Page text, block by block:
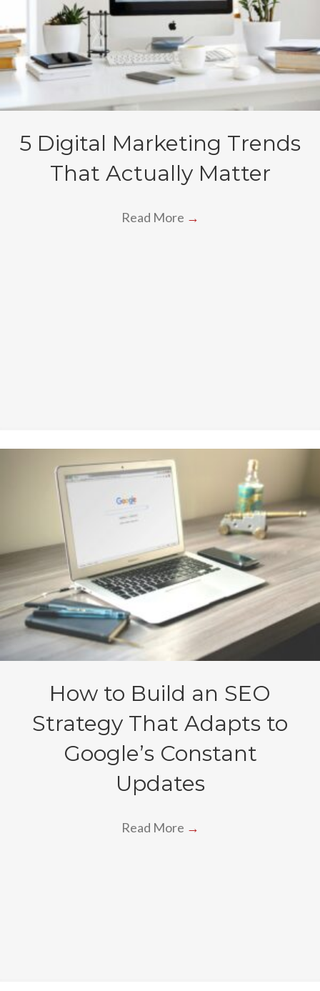
5 Digital Marketing Trends
That Actually Matter
Read More →
How to Build an SEO
Strategy That Adapts to
Google’s Constant
Updates
Read More →